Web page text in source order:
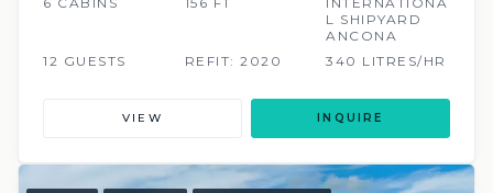
L SHIPYARD
ANCONA
12 GUESTS
REFIT: 2020 340 LITRES/HR
VIEW INQUIRE